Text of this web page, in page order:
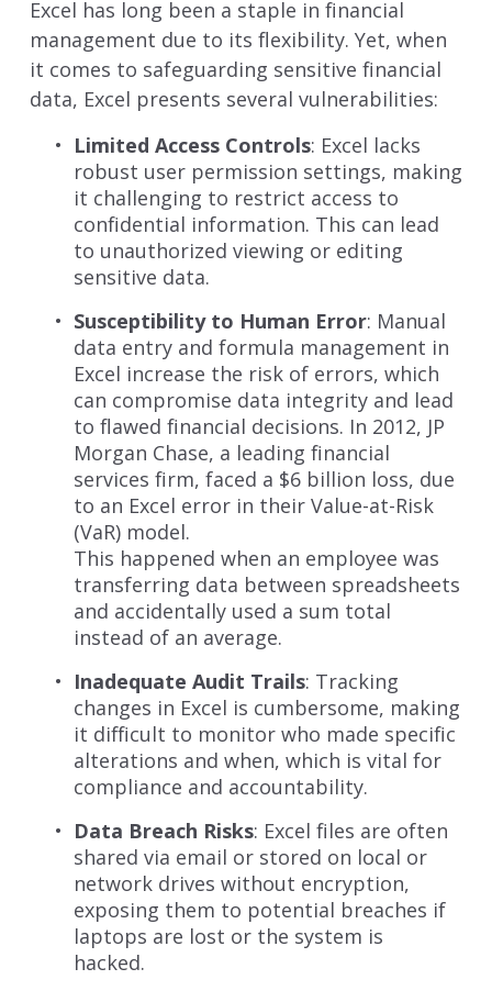
Excel has long been a staple in financial
management due to its flexibility. Yet, when
it comes to safeguarding sensitive financial
data, Excel presents several vulnerabilities:
Limited Access Controls: Excel lacks
robust user permission settings, making
it challenging to restrict access to
confidential information. This can lead
to unauthorized viewing or editing
sensitive data.
Susceptibility to Human Error: Manual
data entry and formula management in
Excel increase the risk of errors, which
can compromise data integrity and lead
to flawed financial decisions. In 2012, JP
Morgan Chase, a leading financial
services firm, faced a $6 billion loss, due
to an Excel error in their Value-at-Risk
(VaR) model.
This happened when an employee was
transferring data between spreadsheets
and accidentally used a sum total
instead of an average.
Inadequate Audit Trails: Tracking
changes in Excel is cumbersome, making
it difficult to monitor who made specific
alterations and when, which is vital for
compliance and accountability.
Data Breach Risks: Excel files are often
shared via email or stored on local or
network drives without encryption,
exposing them to potential breaches if
laptops are lost or the system is
hacked.